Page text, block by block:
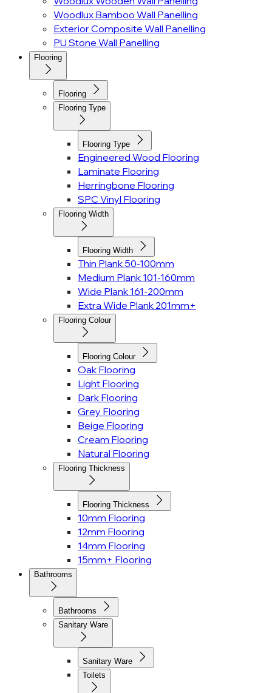
Woodlux Bamboo Wall Panelling
Exterior Composite Wall Panelling
PU Stone Wall Panelling
Flooring
Flooring
Flooring Type
Flooring Type
Engineered Wood Flooring
Laminate Flooring
Herringbone Flooring
SPC Vinyl Flooring
Flooring Width
Flooring Width
Thin Plank 50-100mm
Medium Plank 101-160mm
Wide Plank 161-200mm
Extra Wide Plank 201mm+
Flooring Colour
Flooring Colour
Oak Flooring
Light Flooring
Dark Flooring
Grey Flooring
Beige Flooring
Cream Flooring
Natural Flooring
Flooring Thickness
Flooring Thickness
10mm Flooring
12mm Flooring
14mm Flooring
15mm+ Flooring
Bathrooms
Bathrooms
Sanitary Ware
Sanitary Ware
Toilets